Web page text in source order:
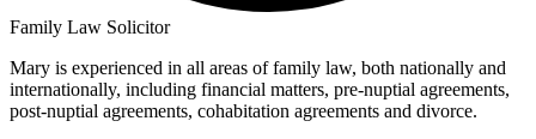
Family Law Solicitor
Mary is experienced in all areas of family law, both nationally and
internationally, including financial matters, pre-nuptial agreements,
post-nuptial agreements, cohabitation agreements and divorce.